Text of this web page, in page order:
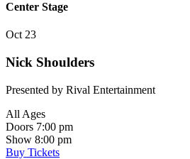
Center Stage
Oct 23
Nick Shoulders
Presented by Rival Entertainment
All Ages
Doors 7:00 pm
Show 8:00 pm
Buy Tickets